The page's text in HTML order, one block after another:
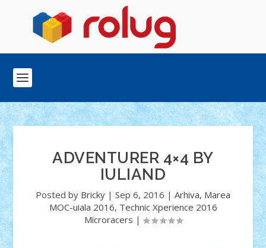
ADVENTURER 4×4 BY
IULIAND
Posted by Bricky | Sep 6, 2016 | Arhiva, Marea
MOC-uiala 2016, Technic Xperience 2016
Microracers |